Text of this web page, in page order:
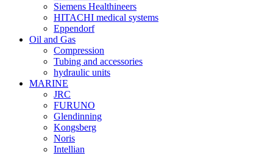
Siemens Healthineers
HITACHI medical systems
Eppendorf
Oil and Gas
Compression
Tubing and accessories
hydraulic units
MARINE
JRC
FURUNO
Glendinning
Kongsberg
Noris
Intellian